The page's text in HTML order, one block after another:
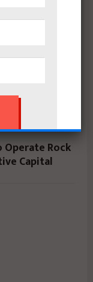
كونكريت
بالتجمع
Rock
Capital